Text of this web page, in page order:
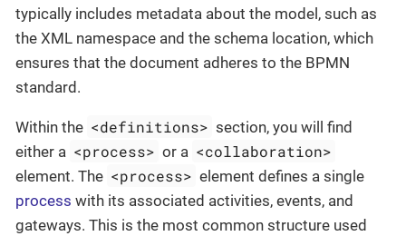
typically includes metadata about the model, such as
the XML namespace and the schema location, which
ensures that the document adheres to the BPMN
standard.
Within the <definitions> section, you will find
either a <process> or a <collaboration>
element. The <process> element defines a single
process with its associated activities, events, and
gateways. This is the most common structure used